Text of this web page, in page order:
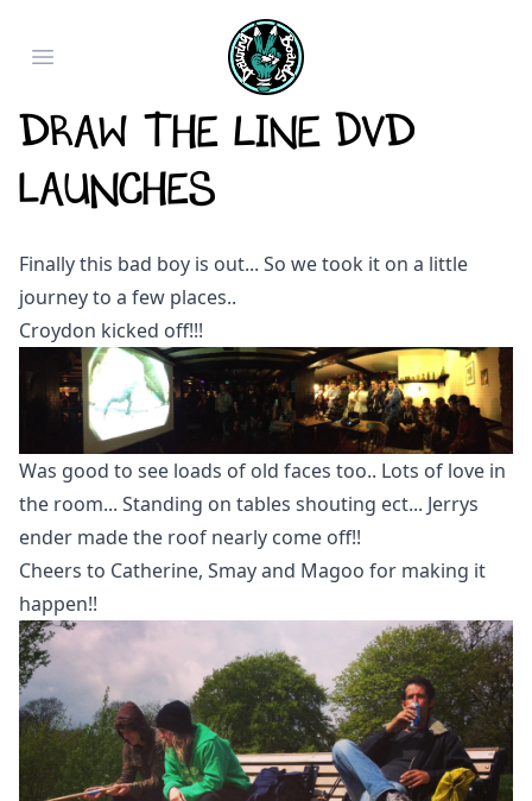
Open main menu
Draw The Line DVD
Launches
Finally this bad boy is out... So we took it on a little
journey to a few places..
Croydon kicked off!!!
Was good to see loads of old faces too.. Lots of love in
the room... Standing on tables shouting ect... Jerrys
ender made the roof nearly come off!!
Cheers to Catherine, Smay and Magoo for making it
happen!!